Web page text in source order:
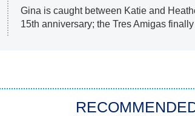
Gina is caught between Katie and
15th anniversary; the Tres Amigas